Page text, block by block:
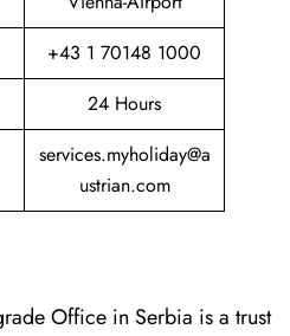
+43 1 70148 1000
24 Hours
services.myholiday@a
ustrian.com
Office in Serbia is a trust